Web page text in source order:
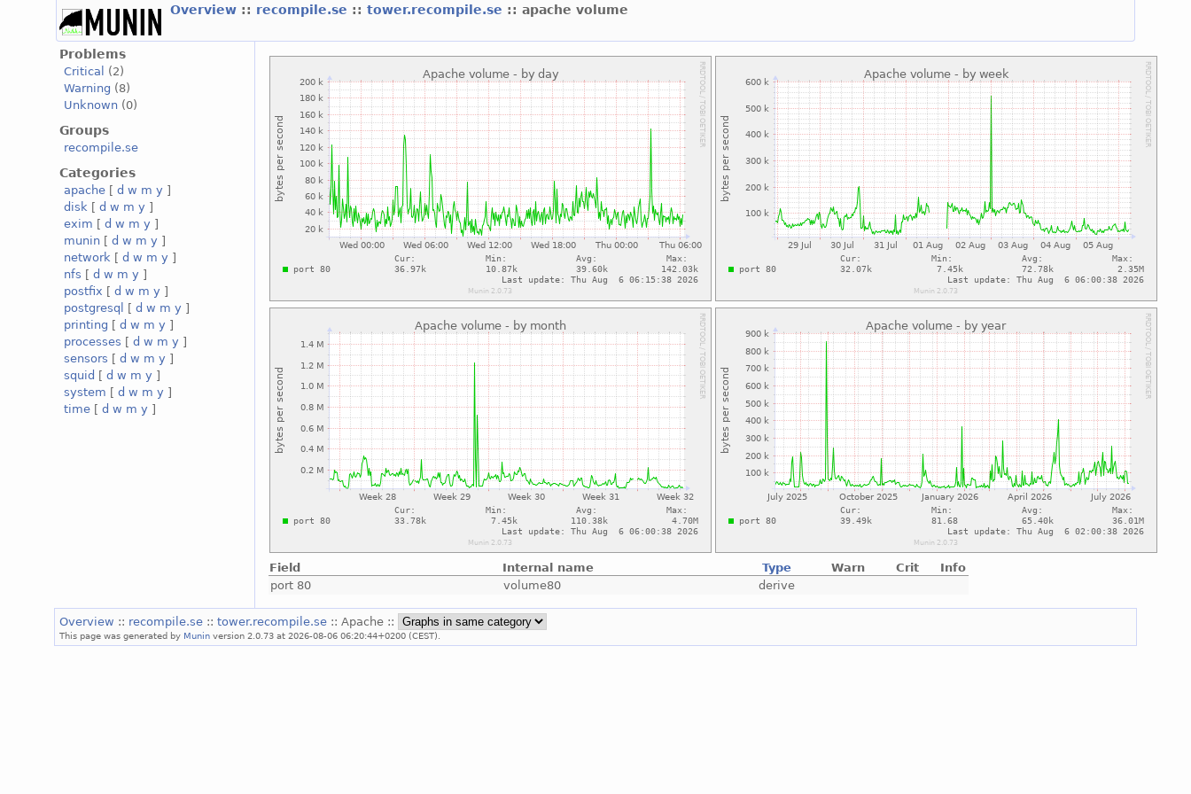
Overview :: recompile.se ::tower.recompile.se :: apache volume
Problems
Critical
(2)
Warning (8)
Unknown (0)
Groups
recompile.se
Categories
apache [d w m y ]
disk [d w m y ]
exim [d w m y ]
munin [d w m y ]
network [d w m y ]
nfs [d w m y ]
postfix [d w m y ]
postgresql
[d w m y ]
printing [d w m y ]
processes [d w m y ]
sensors [d w m y ]
squid [d w m y ]
system [d w m y ]
time [d w m y ]
Field Internal name Type Warn Crit
Info
port 80
volume80 derive
Overview :: recompile.se ::tower.recompile.se :: Apache ::
This page was generated by Munin version 2.0.73 at 2026-08-06 06:20:44+0200 (CEST).